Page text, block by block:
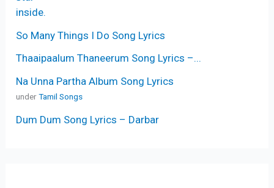
So Many Things I Do Song Lyrics
Thaaipaalum Thaneerum Song Lyrics –...
Na Unna Partha Album Song Lyrics
underTamil Songs
Dum Dum Song Lyrics – Darbar